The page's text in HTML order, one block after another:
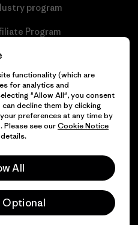
program
Program
Ireland Sitemap
functionality (which are
for analytics and
"Allow All", you consent
decline them by clicking
preferences at any time by
Please see ourCookie Notice
All
Optional